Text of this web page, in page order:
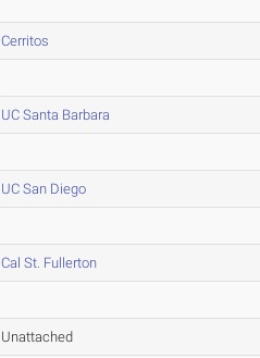
Cerritos
UC Santa Barbara
UC San Diego
Cal St. Fullerton
Unattached